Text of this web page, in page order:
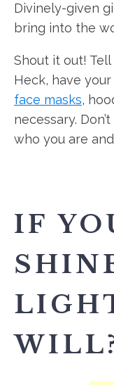
Divinely-given
bring into the
Shout it out!
Heck, have
face masks,
necessary.
who you are
IF